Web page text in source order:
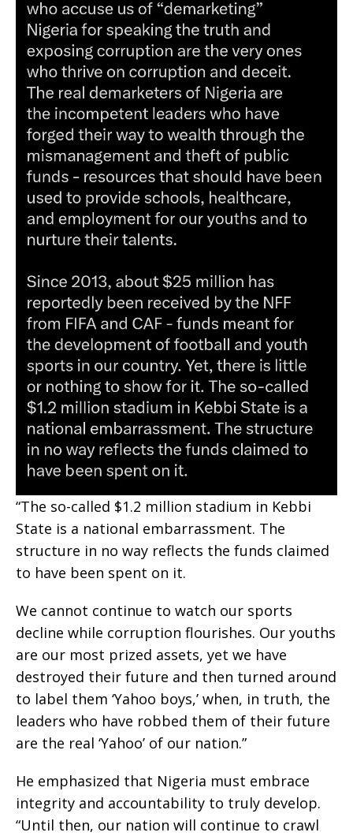
“The so-called $1.2 million stadium in Kebbi
State is a national embarrassment. The
structure in no way reflects the funds claimed
to have been spent on it.
We cannot continue to watch our sports
decline while corruption flourishes. Our youths
are our most prized assets, yet we have
destroyed their future and then turned around
to label them ‘Yahoo boys,’ when, in truth, the
leaders who have robbed them of their future
are the real ‘Yahoo’ of our nation.”
He emphasized that Nigeria must embrace
integrity and accountability to truly develop.
“Until then, our nation will continue to crawl